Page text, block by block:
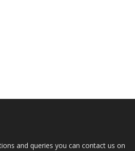
and queries you can contact us on